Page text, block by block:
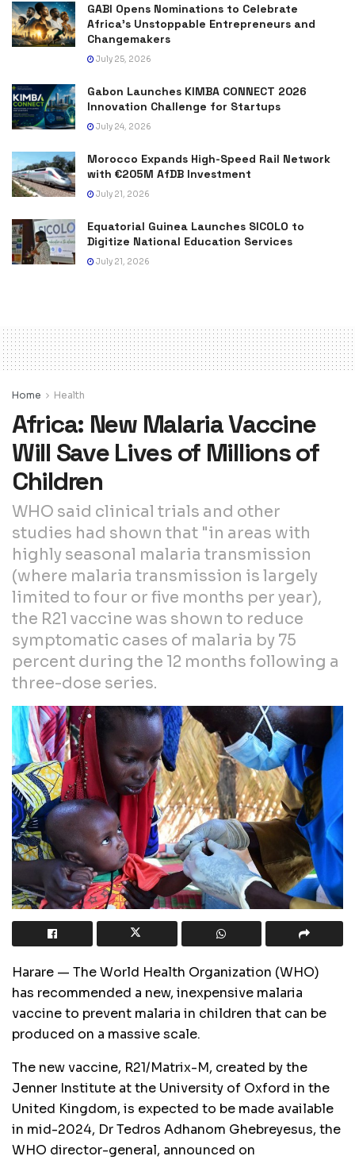
GABI Opens Nominations to Celebrate
Africa’s Unstoppable Entrepreneurs and
Changemakers
July 25, 2026
Gabon Launches KIMBA CONNECT 2026
Innovation Challenge for Startups
July 24, 2026
Morocco Expands High-Speed Rail Network
with €205M AfDB Investment
July 21, 2026
Equatorial Guinea Launches SICOLO to
Digitize National Education Services
July 21, 2026
Home Health
Africa: New Malaria Vaccine
Will Save Lives of Millions of
Children
WHO said clinical trials and other
studies had shown that "in areas with
highly seasonal malaria transmission
(where malaria transmission is largely
limited to four or five months per year),
the R21 vaccine was shown to reduce
symptomatic cases of malaria by 75
percent during the 12 months following a
three-dose series.
Harare — The World Health Organization (WHO)
has recommended a new, inexpensive malaria
vaccine to prevent malaria in children that can be
produced on a massive scale.
The new vaccine, R21/Matrix-M, created by the
Jenner Institute at the University of Oxford in the
United Kingdom, is expected to be made available
in mid-2024, Dr Tedros Adhanom Ghebreyesus, the
WHO director-general, announced on